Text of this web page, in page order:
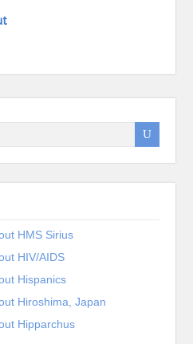
HMS Sirius
HIV/AIDS
Hispanics
Hiroshima, Japan
Hipparchus